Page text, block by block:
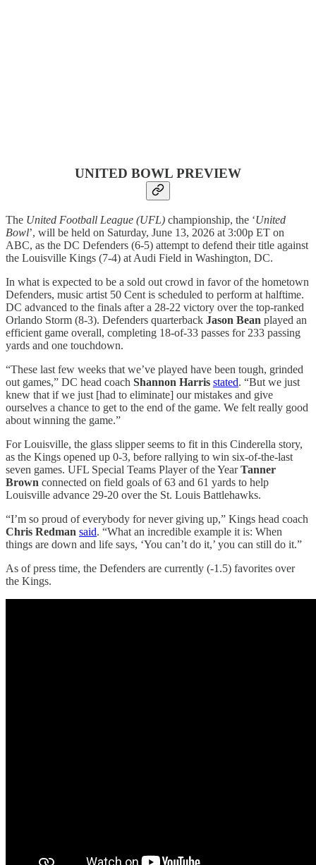
UNITED BOWL PREVIEW
The United Football League (UFL) championship, the ‘United
Bowl’, will be held on Saturday, June 13, 2026 at 3:00p ET on
ABC, as the DC Defenders (6-5) attempt to defend their title against
the Louisville Kings (7-4) at Audi Field in Washington, DC.
In what is expected to be a sold out crowd in favor of the hometown
Defenders, music artist 50 Cent is scheduled to perform at halftime.
DC advanced to the finals after a 28-22 victory over the top-ranked
Orlando Storm (8-3). Defenders quarterback Jason Bean played an
efficient game overall, completing 18-of-33 passes for 233 passing
yards and one touchdown.
“These last few weeks that we’ve played have been tough, grinded
out games,” DC head coach Shannon Harris stated. “But we just
knew that if we just [had to eliminate] our mistakes and give
ourselves a chance to get to the end of the game. We felt really good
about winning the game.”
For Louisville, the glass slipper seems to fit in this Cinderella story,
as the Kings opened up 0-3, before rallying to win six-of-the-last
seven games. UFL Special Teams Player of the YearTanner
Brown connected on field goals of 63 and 61 yards to help
Louisville advance 29-20 over the St. Louis Battlehawks.
“I’m so proud of everybody for never giving up,” Kings head coach
Chris Redman said. “What an incredible example it is: When
things are down and life says, ‘You can’t do it,’ you can still do it.”
As of press time, the Defenders are currently (-1.5) favorites over
the Kings.